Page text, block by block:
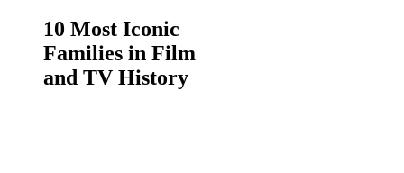
10 Most Iconic
Families in Film
and TV History